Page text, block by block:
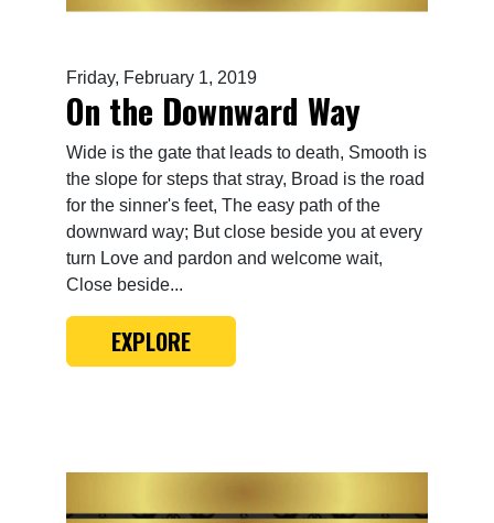
Friday, February 1, 2019
On the Downward Way
Wide is the gate that leads to death, Smooth is
the slope for steps that stray, Broad is the road
for the sinner's feet, The easy path of the
downward way; But close beside you at every
turn Love and pardon and welcome wait,
Close beside...
EXPLORE